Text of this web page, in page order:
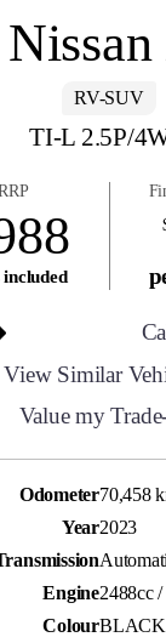
RV-SUV
TI-L 2.5P/
View Similar
Value my
Odometer70,458
Year2023
Engine2488cc
ColourBLACK